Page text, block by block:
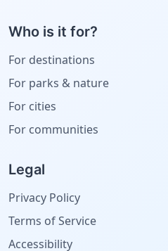
Who is it for?
For destinations
For parks & nature
For cities
For communities
Legal
Privacy Policy
Terms of Service
Accessibility